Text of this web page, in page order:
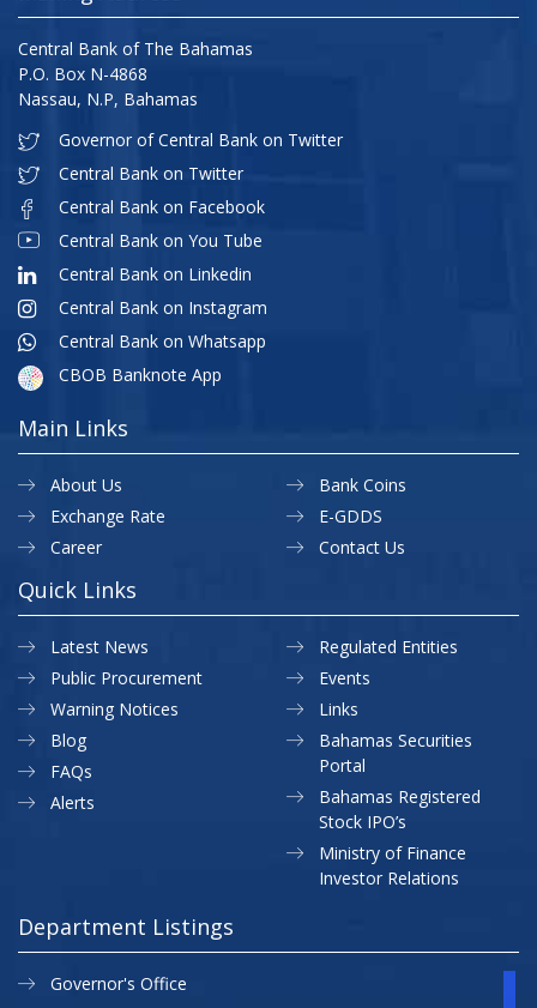
Central Bank of The Bahamas
P.O. Box N-4868
Nassau, N.P, Bahamas
Governor of Central Bank on Twitter
Central Bank on Twitter
Central Bank on Facebook
Central Bank on You Tube
Central Bank on Linkedin
Central Bank on Instagram
Central Bank on Whatsapp
CBOB Banknote App
Main Links
About Us
Exchange Rate
Career
Bank Coins
E-GDDS
Contact Us
Quick Links
Latest News
Public Procurement
Warning Notices
Regulated Entities
Events
Links
Blog
FAQs
Alerts
Bahamas Securities
Portal
Bahamas Registered
Stock IPO’s
Ministry of Finance
Investor Relations
Department Listings
Governor's Office